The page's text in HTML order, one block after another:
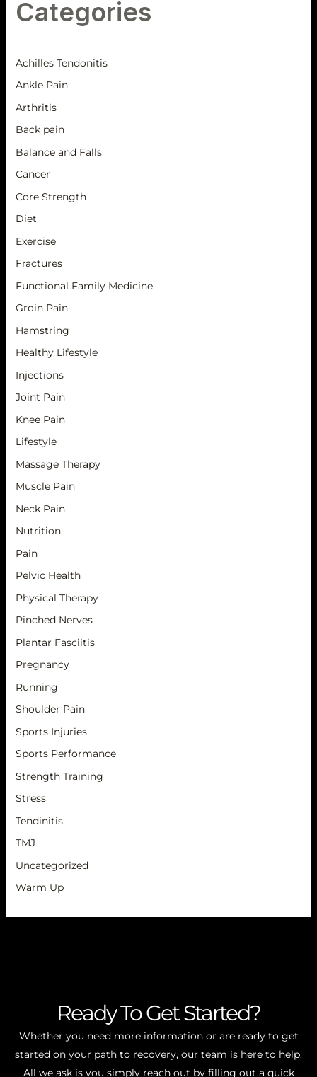
Categories
Achilles Tendonitis
Ankle Pain
Arthritis
Back pain
Balance and Falls
Cancer
Core Strength
Diet
Exercise
Fractures
Functional Family Medicine
Groin Pain
Hamstring
Healthy Lifestyle
Injections
Joint Pain
Knee Pain
Lifestyle
Massage Therapy
Muscle Pain
Neck Pain
Nutrition
Pain
Pelvic Health
Physical Therapy
Pinched Nerves
Plantar Fasciitis
Pregnancy
Running
Shoulder Pain
Sports Injuries
Sports Performance
Strength Training
Stress
Tendinitis
TMJ
Uncategorized
Warm Up
Ready To Get Started?
Whether you need more information or are ready to get
started on your path to recovery, our team is here to help.
All we ask is you simply reach out by filling out a quick